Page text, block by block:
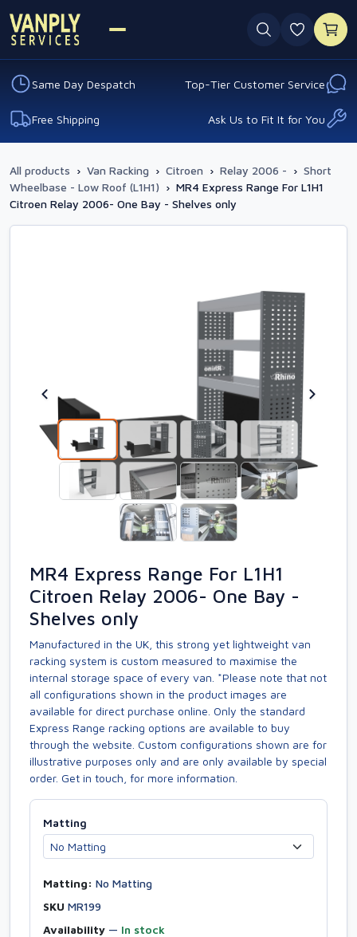
0
Same Day Despatch Top-Tier Customer Service
Free Shipping Ask Us to Fit It for You
All products › Van Racking › Citroen › Relay 2006 - › Short
Wheelbase - Low Roof (L1H1) › MR4 Express Range For L1H1
Citroen Relay 2006- One Bay - Shelves only
MR4 Express Range For L1H1
Citroen Relay 2006- One Bay -
Shelves only
Manufactured in the UK, this strong yet lightweight van
racking system is custom measured to maximise the
internal storage space of every van. *Please note that not
all configurations shown in the product images are
available for direct purchase online. Only the standard
Express Range racking options are available to buy
through the website. Custom configurations shown are for
illustrative purposes only and are only available by special
order. Get in touch, for more information.
Matting
Matting: No Matting
SKU MR199
Availability — In stock